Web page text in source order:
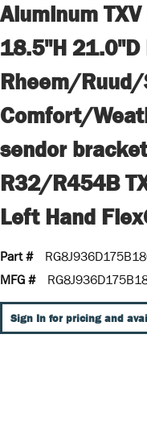
Aluminum
18.5"H 21.0"D
Rheem/Ruud/
Comfort/
sendor
R32/R454B
Left Hand
Part #
MFG #
Sign In for pricing and